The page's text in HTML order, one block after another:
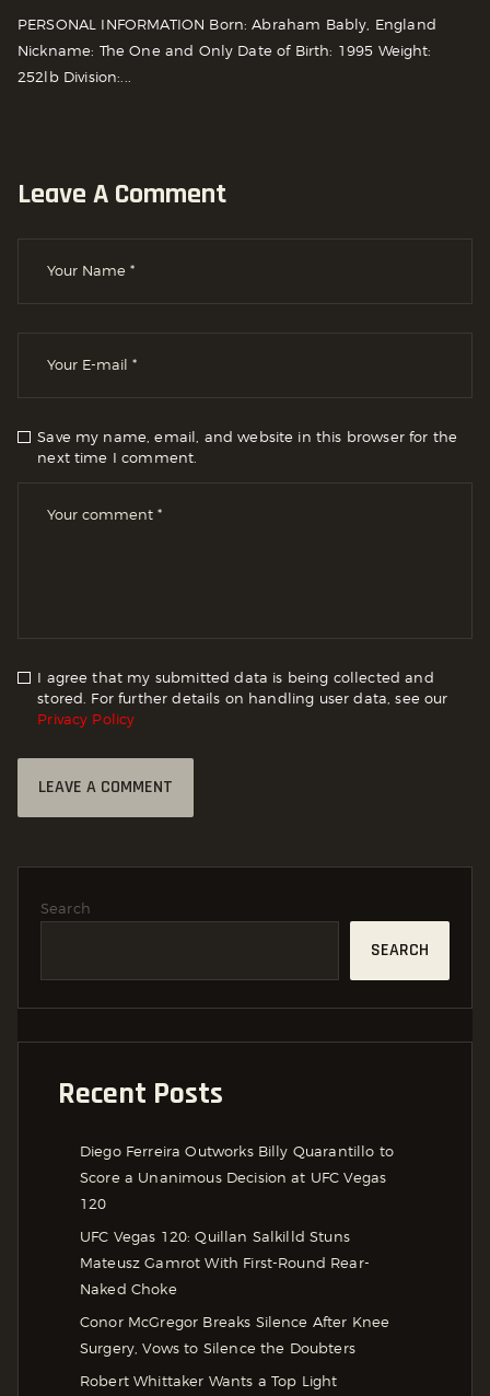
PERSONAL INFORMATION Born: Abraham Bably, England
Nickname: The One and Only Date of Birth: 1995 Weight:
252lb Division:...
Leave A Comment
Save my name, email, and website in this browser for the
next time I comment.
I agree that my submitted data is being collected and
stored. For further details on handling user data, see our
Privacy Policy
Search
SEARCH
Recent Posts
Diego Ferreira Outworks Billy Quarantillo to
Score a Unanimous Decision at UFC Vegas
120
UFC Vegas 120: Quillan Salkilld Stuns
Mateusz Gamrot With First-Round Rear-
Naked Choke
Conor McGregor Breaks Silence After Knee
Surgery, Vows to Silence the Doubters
Robert Whittaker Wants a Top Light